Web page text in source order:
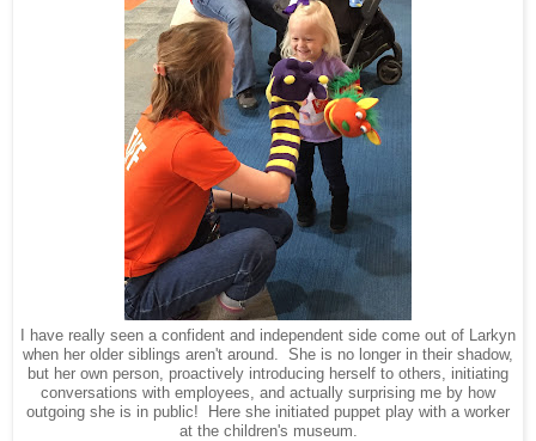
I have really seen a confident and independent side come out of Larkyn
when her older siblings aren't around. She is no longer in their shadow,
but her own person, proactively introducing herself to others, initiating
conversations with employees, and actually surprising me by how
outgoing she is in public! Here she initiated puppet play with a worker
at the children's museum.